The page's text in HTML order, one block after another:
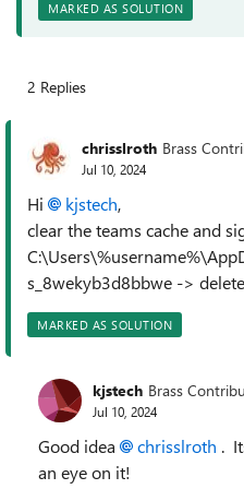
MARKED AS SOLUTION
2 Replies
chrisslroth Brass
Jul 10, 2024
Hi kjstech,
clear the teams cache and
s_8wekyb3d8bbwe ->
MARKED AS SOLUTION
kjstech Brass
Jul 10, 2024
Good idea chrisslroth .
an eye on it!